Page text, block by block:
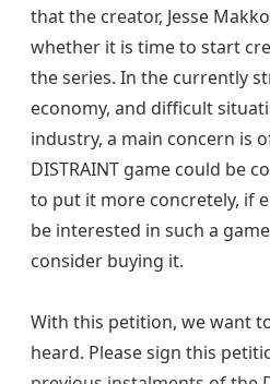
that the creator, Jesse
whether it is time to start
the series. In the currently
economy, and difficult
industry, a main concern is
DISTRAINT game could be
to put it more concretely, if
be interested in such a
consider buying it.
With this petition, we want
heard. Please sign this